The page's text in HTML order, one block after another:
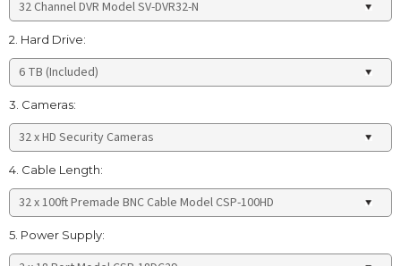
2. Hard Drive:
3. Cameras:
4. Cable Length:
5. Power Supply: